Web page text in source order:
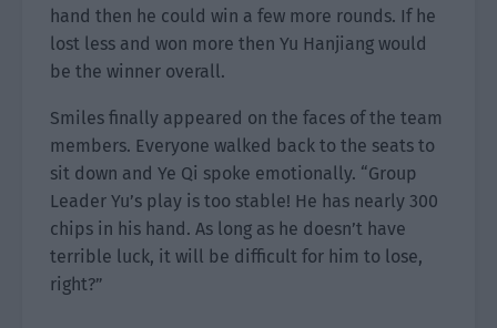
hand then he could win a few more rounds. If he
lost less and won more then Yu Hanjiang would
be the winner overall.
Smiles finally appeared on the faces of the team
members. Everyone walked back to the seats to
sit down and Ye Qi spoke emotionally. “Group
Leader Yu’s play is too stable! He has nearly 300
chips in his hand. As long as he doesn’t have
terrible luck, it will be difficult for him to lose,
right?”